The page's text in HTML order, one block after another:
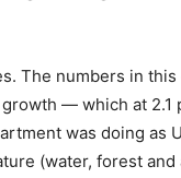
The numbers in
— which at
was doing
(water, forest